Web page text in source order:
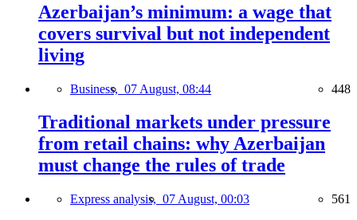
Azerbaijan’s minimum: a wage that
covers survival but not independent
living
Business, 07 August, 08:44 448
Traditional markets under pressure
from retail chains: why Azerbaijan
must change the rules of trade
Express analysis, 07 August, 00:03 561